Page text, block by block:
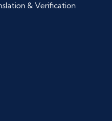
& Verification